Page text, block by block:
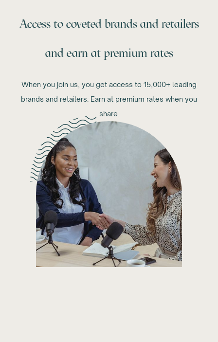
Access to coveted brands and retailers
and earn at premium rates
When you join us, you get access to 15,000+ leading
brands and retailers. Earn at premium rates when you
share.